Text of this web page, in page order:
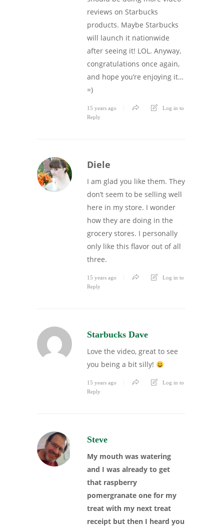
reviews on Starbucks
products. Maybe Starbucks
will launch it nationwide
after seeing it! LOL. Anyway,
congratulations once again,
and hope you’re enjoying it…
=)
15 years ago
Log in to
Reply
Diele
I am glad you like them. They
don’t seem to be selling well
here in my store. I wonder
how they are doing in the
grocery stores. I personally
only like this flavor out of all
three.
15 years ago
Log in to
Reply
Starbucks Dave
Love the video, great to see
you being a bit silly!
15 years ago
Log in to
Reply
Steve
My mouth was watering
and I was already to get
that raspberry
pomergranate one for my
treat with my next treat
receipt but then I heard you